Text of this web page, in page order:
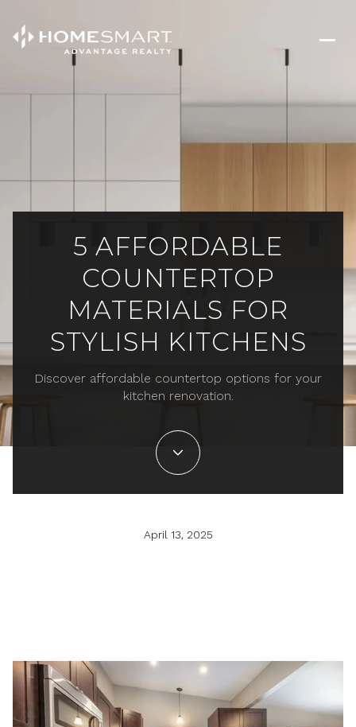
5 AFFORDABLE
COUNTERTOP
MATERIALS FOR
STYLISH KITCHENS
Discover affordable countertop options for your
kitchen renovation.
April 13, 2025